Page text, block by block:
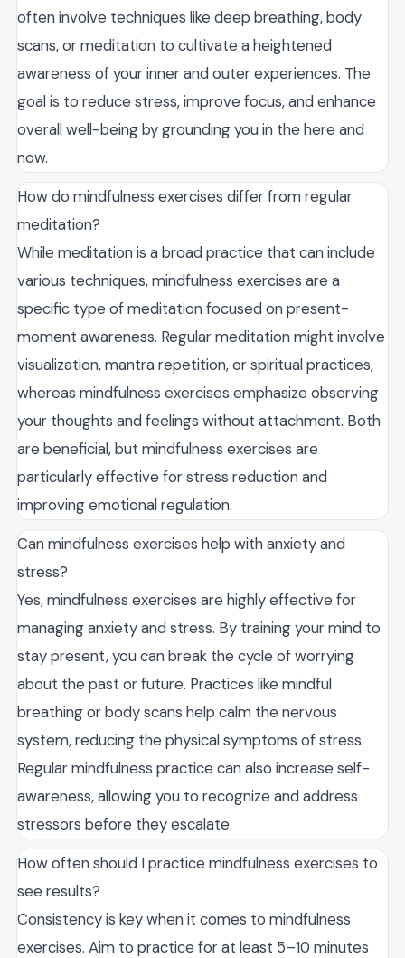
often involve techniques like deep breathing, body
scans, or meditation to cultivate a heightened
awareness of your inner and outer experiences. The
goal is to reduce stress, improve focus, and enhance
overall well-being by grounding you in the here and
now.
How do mindfulness exercises differ from regular
meditation?
While meditation is a broad practice that can include
various techniques, mindfulness exercises are a
specific type of meditation focused on present-
moment awareness. Regular meditation might involve
visualization, mantra repetition, or spiritual practices,
whereas mindfulness exercises emphasize observing
your thoughts and feelings without attachment. Both
are beneficial, but mindfulness exercises are
particularly effective for stress reduction and
improving emotional regulation.
Can mindfulness exercises help with anxiety and
stress?
Yes, mindfulness exercises are highly effective for
managing anxiety and stress. By training your mind to
stay present, you can break the cycle of worrying
about the past or future. Practices like mindful
breathing or body scans help calm the nervous
system, reducing the physical symptoms of stress.
Regular mindfulness practice can also increase self-
awareness, allowing you to recognize and address
stressors before they escalate.
How often should I practice mindfulness exercises to
see results?
Consistency is key when it comes to mindfulness
exercises. Aim to practice for at least 5–10 minutes